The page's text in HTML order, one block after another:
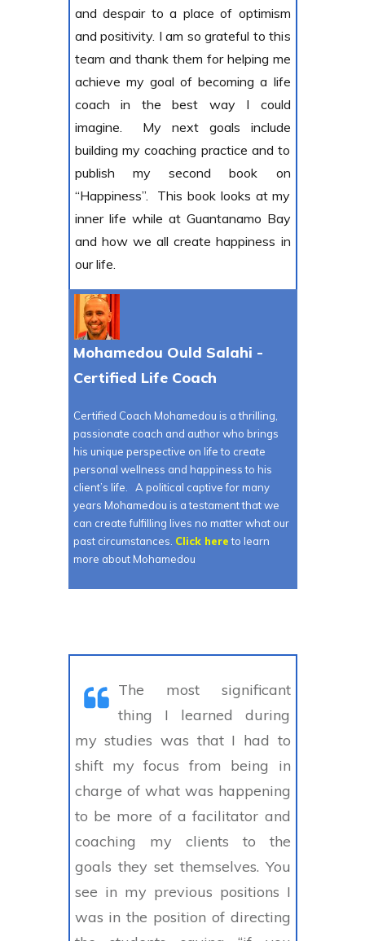
and despair to a place of optimism
and positivity. I am so grateful to this
team and thank them for helping me
achieve my goal of becoming a life
coach in the best way I could
imagine. My next goals include
building my coaching practice and to
publish my second book on
“Happiness”. This book looks at my
inner life while at Guantanamo Bay
and how we all create happiness in
our life.
Mohamedou Ould Salahi -
Certified Life Coach
Certified Coach Mohamedou is a thrilling,
passionate coach and author who brings
his unique perspective on life to create
personal wellness and happiness to his
client’s life. A political captive for many
years Mohamedou is a testament that we
can create fulfilling lives no matter what our
past circumstances. Click here to learn
more about Mohamedou
The most significant
thing I learned during
my studies was that I had to
shift my focus from being in
charge of what was happening
to be more of a facilitator and
coaching my clients to the
goals they set themselves. You
see in my previous positions I
was in the position of directing